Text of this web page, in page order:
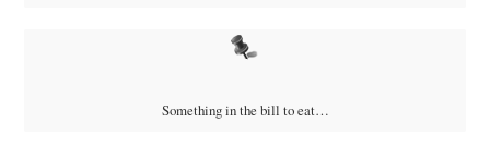
Something in the bill to eat…